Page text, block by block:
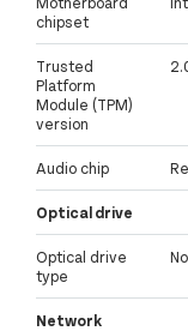
chipset
Trusted
Platform
Module (TPM)
version
Audio chip
Optical drive
Optical drive
type
No
Network